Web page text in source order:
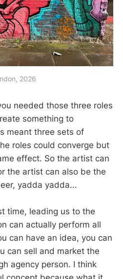
2026
needed those three roles
something to
meant three sets of
roles could converge but
effect. So the artist can
the artist can also be the
yadda yadda...
time, leading us to the
can actually perform all
can have an idea, you can
can sell and market the
agency person. I think